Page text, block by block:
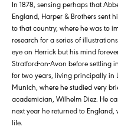
In 1878, sensing perhaps that
England, Harper & Brothers sent
to that country, where he was to
research for a series of
eye on Herrick but his mind
Stratford-on-Avon before settling
for two years, living principally in
Munich, where he studied very
academician, Wilhelm Diez. He
next year he returned to
life.